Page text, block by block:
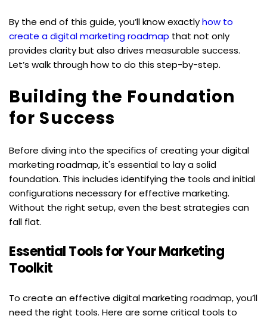
By the end of this guide, you’ll know exactly how to
create a digital marketing roadmap that not only
provides clarity but also drives measurable success.
Let’s walk through how to do this step-by-step.
Building the Foundation
for Success
Before diving into the specifics of creating your digital
marketing roadmap, it's essential to lay a solid
foundation. This includes identifying the tools and initial
configurations necessary for effective marketing.
Without the right setup, even the best strategies can
fall flat.
Essential Tools for Your Marketing
Toolkit
To create an effective digital marketing roadmap, you’ll
need the right tools. Here are some critical tools to